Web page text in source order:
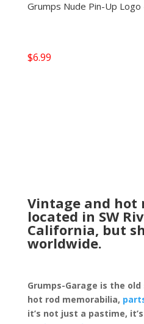
Grumps Nude Pin-Up Logo
$6.99
Vintage and hot
located in SW
California, but
worldwide.
Grumps-Garage is the
hot rod memorabilia,
it’s not just a pastime,